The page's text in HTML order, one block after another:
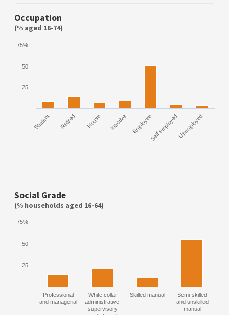
Occupation
(% aged 16-74)
Student Retired House Inactive EmployeeSelf employedUnemployed
25
50
75%
Social Grade
(% households aged 16-64)
Professional
and managerial
White collar
administrative,
supervisory
Skilled manual
Semi-skilled
and unskilled
manual
25
50
75%